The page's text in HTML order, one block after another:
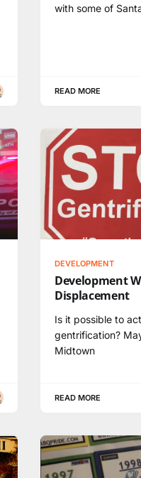
with some of
READ MORE
DEVELOPMENT
Development
Displacement
Is it possible to
gentrification?
Midtown
READ MORE